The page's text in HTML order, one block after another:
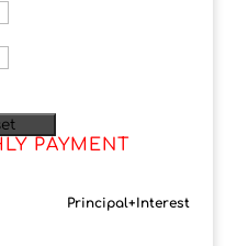
PAYMENT
Principal+Interest